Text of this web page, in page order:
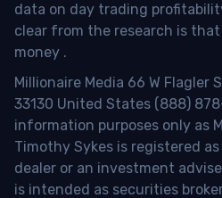
data on day trading
clear from the research is
money .
Millionaire Media 66 W Flagler
33130 United States (888)
information purposes only as
Timothy Sykes is registered
dealer or an investment
is intended as securities